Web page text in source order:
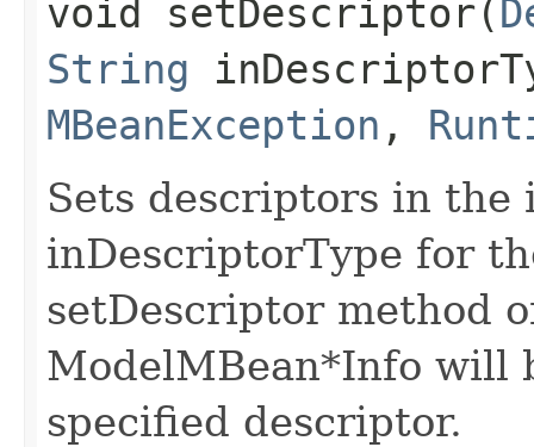
void setDescriptor​(
String
MBeanException ,
Sets descriptors in the
inDescriptorType for
setDescriptor method
ModelMBean*Info will
specified descriptor.